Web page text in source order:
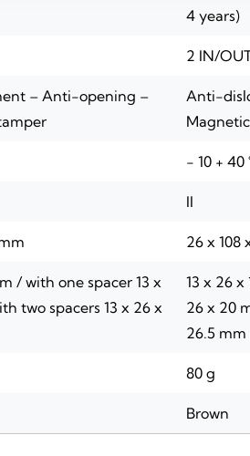
4 years)
2 IN/
– Anti-opening –
Anti-
- 10 + 40
II
26 x 108
/ with one spacer 13 x
two spacers 13 x 26 x
13 x 26 x
26 x 20
26.5 mm
80 g
Brown